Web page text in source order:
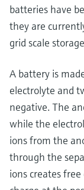
batteries have
they are
grid scale
A battery is
electrolyte and
negative. The
while the
ions from the
through the
ions creates